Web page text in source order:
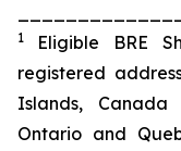
1
Eligible BRE
registered
Islands, Canada
Ontario and